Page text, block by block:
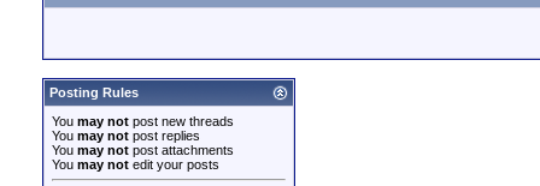
Posting Rules
You may not post new threads
You may not post replies
You may not post attachments
You may not edit your posts